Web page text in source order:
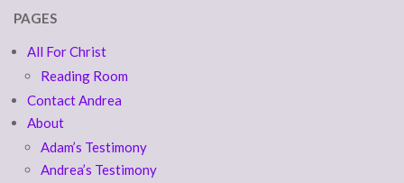
PAGES
All For Christ
Reading Room
Contact Andrea
About
Adam’s Testimony
Andrea’s Testimony